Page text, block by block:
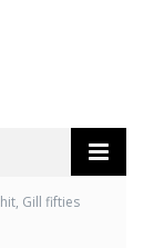
Gill fifties